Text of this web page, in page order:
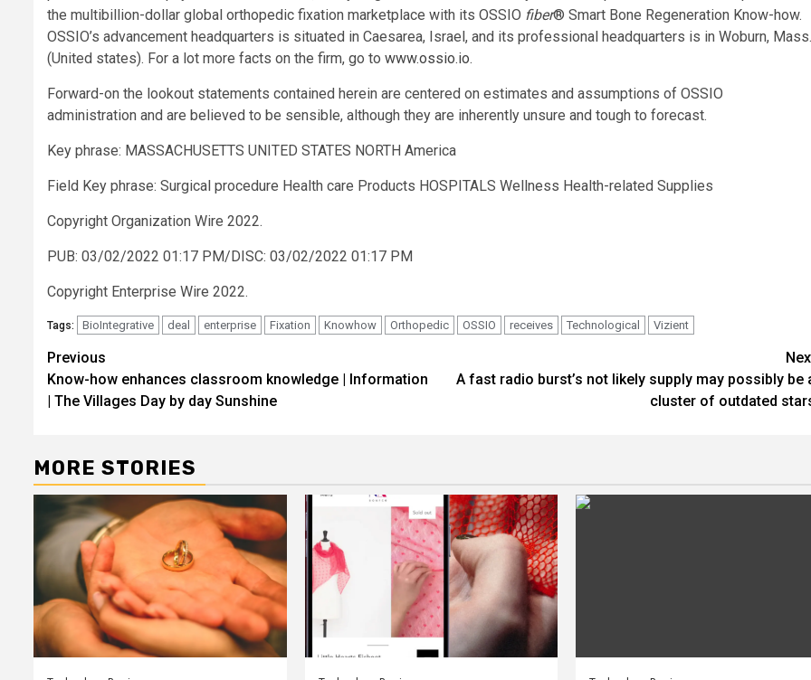
the multibillion-dollar global orthopedic fixation marketplace with its OSSIO fiber® Smart Bone Regeneration Know-how.
OSSIO’s advancement headquarters is situated in Caesarea, Israel, and its professional headquarters is in Woburn, Mass.
(United states). For a lot more facts on the firm, go to www.ossio.io.
Forward-on the lookout statements contained herein are centered on estimates and assumptions of OSSIO
administration and are believed to be sensible, although they are inherently unsure and tough to forecast.
Key phrase: MASSACHUSETTS UNITED STATES NORTH America
Field Key phrase: Surgical procedure Health care Products HOSPITALS Wellness Health-related Supplies
Copyright Organization Wire 2022.
PUB: 03/02/2022 01:17 PM/DISC: 03/02/2022 01:17 PM
Copyright Enterprise Wire 2022.
Tags: BioIntegrative deal enterprise Fixation Knowhow Orthopedic OSSIO receives Technological Vizient
Post
navigation
Previous
Know-how enhances classroom knowledge | Information
| The Villages Day by day Sunshine
A fast radio burst’s not likely supply may possibly be
cluster of outdated
MORE STORIES